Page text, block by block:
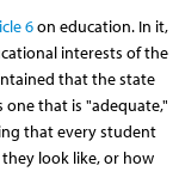
6on education. In it,
interests of the
that the state
that is "adequate,"
that every student
look like, or how